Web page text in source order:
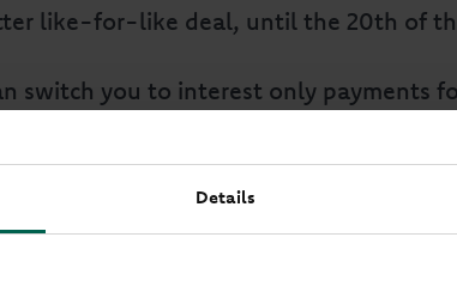
Details
like-for-like deal, until the 20th of
switch you to interest only payments
with no affordability assessment